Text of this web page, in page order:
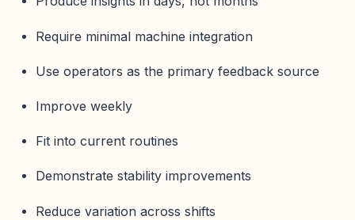
Require minimal machine integration
Use operators as the primary feedback source
Improve weekly
Fit into current routines
Demonstrate stability improvements
Reduce variation across shifts